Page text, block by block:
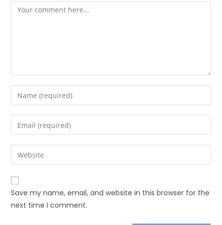
Save my name, email, and website in this browser for the
next time I comment.